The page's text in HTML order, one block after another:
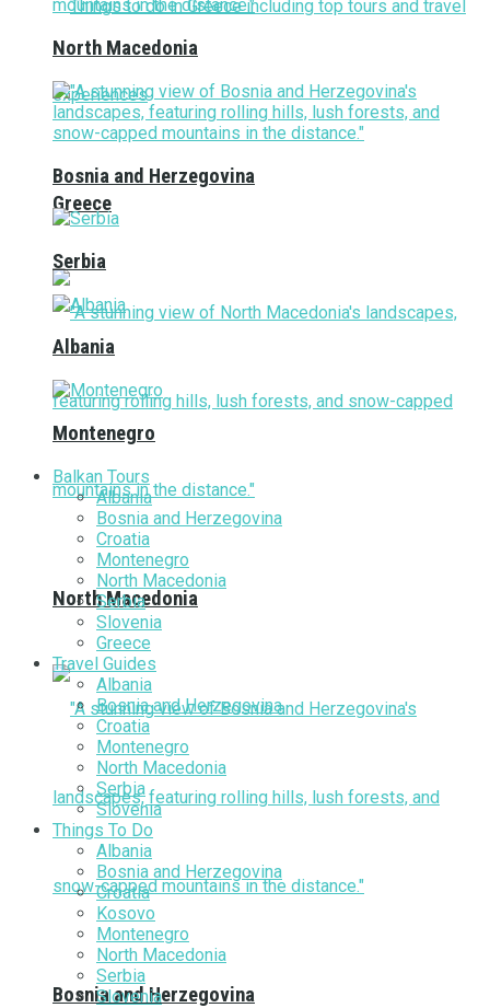
Greece
North Macedonia
Bosnia and Herzegovina
North Macedonia
Bosnia and Herzegovina
Serbia
Albania
Montenegro
Balkan Tours
Albania
Bosnia and Herzegovina
Croatia
Montenegro
North Macedonia
Serbia
Slovenia
Greece
Travel Guides
Albania
Bosnia and Herzegovina
Croatia
Montenegro
North Macedonia
Serbia
Slovenia
Things To Do
Albania
Bosnia and Herzegovina
Croatia
Kosovo
Montenegro
North Macedonia
Serbia
Slovenia